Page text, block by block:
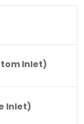
Inlet)
Inlet)